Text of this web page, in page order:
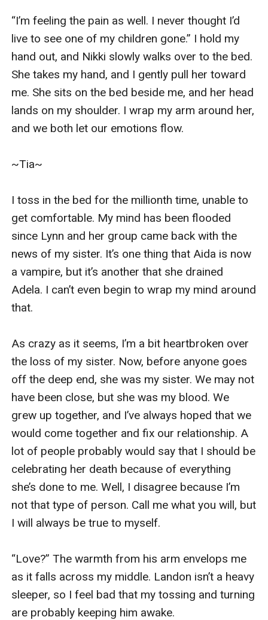
“I’m feeling the pain as well. I never thought I’d
live to see one of my children gone.” I hold my
hand out, and Nikki slowly walks over to the bed.
She takes my hand, and I gently pull her toward
me. She sits on the bed beside me, and her head
lands on my shoulder. I wrap my arm around her,
and we both let our emotions flow.
~Tia~
I toss in the bed for the millionth time, unable to
get comfortable. My mind has been flooded
since Lynn and her group came back with the
news of my sister. It’s one thing that Aida is now
a vampire, but it’s another that she drained
Adela. I can’t even begin to wrap my mind around
that.
As crazy as it seems, I’m a bit heartbroken over
the loss of my sister. Now, before anyone goes
off the deep end, she was my sister. We may not
have been close, but she was my blood. We
grew up together, and I’ve always hoped that we
would come together and fix our relationship. A
lot of people probably would say that I should be
celebrating her death because of everything
she’s done to me. Well, I disagree because I’m
not that type of person. Call me what you will, but
I will always be true to myself.
“Love?” The warmth from his arm envelops me
as it falls across my middle. Landon isn’t a heavy
sleeper, so I feel bad that my tossing and turning
are probably keeping him awake.